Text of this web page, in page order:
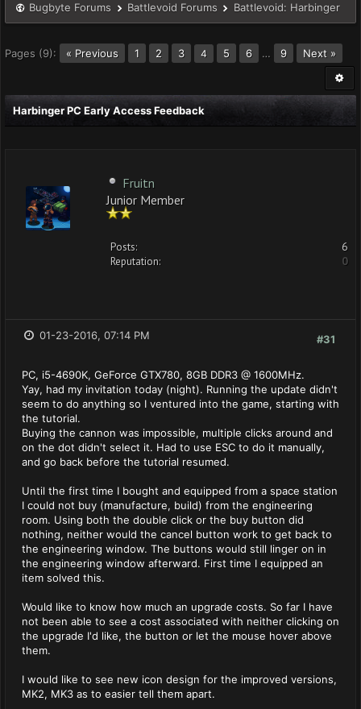
Bugbyte Forums Battlevoid Forums Battlevoid: Harbinger
Pages (9): « Previous 1 2 3 4 5 6 … 9 Next »
Harbinger PC Early Access Feedback
Fruitn
Junior Member
Posts:
6
Reputation:
0
#31
01-23-2016, 07:14 PM
PC, i5-4690K, GeForce GTX780, 8GB DDR3 @ 1600MHz.
Yay, had my invitation today (night). Running the update didn't
seem to do anything so I ventured into the game, starting with
the tutorial.
Buying the cannon was impossible, multiple clicks around and
on the dot didn't select it. Had to use ESC to do it manually,
and go back before the tutorial resumed.
Until the first time I bought and equipped from a space station
I could not buy (manufacture, build) from the engineering
room. Using both the double click or the buy button did
nothing, neither would the cancel button work to get back to
the engineering window. The buttons would still linger on in
the engineering window afterward. First time I equipped an
item solved this.
Would like to know how much an upgrade costs. So far I have
not been able to see a cost associated with neither clicking on
the upgrade I'd like, the button or let the mouse hover above
them.
I would like to see new icon design for the improved versions,
MK2, MK3 as to easier tell them apart.